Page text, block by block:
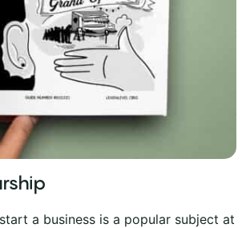
a business is a popular subject at